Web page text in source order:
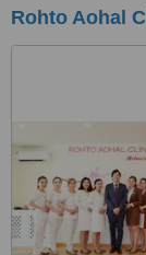
Rohto Aohal